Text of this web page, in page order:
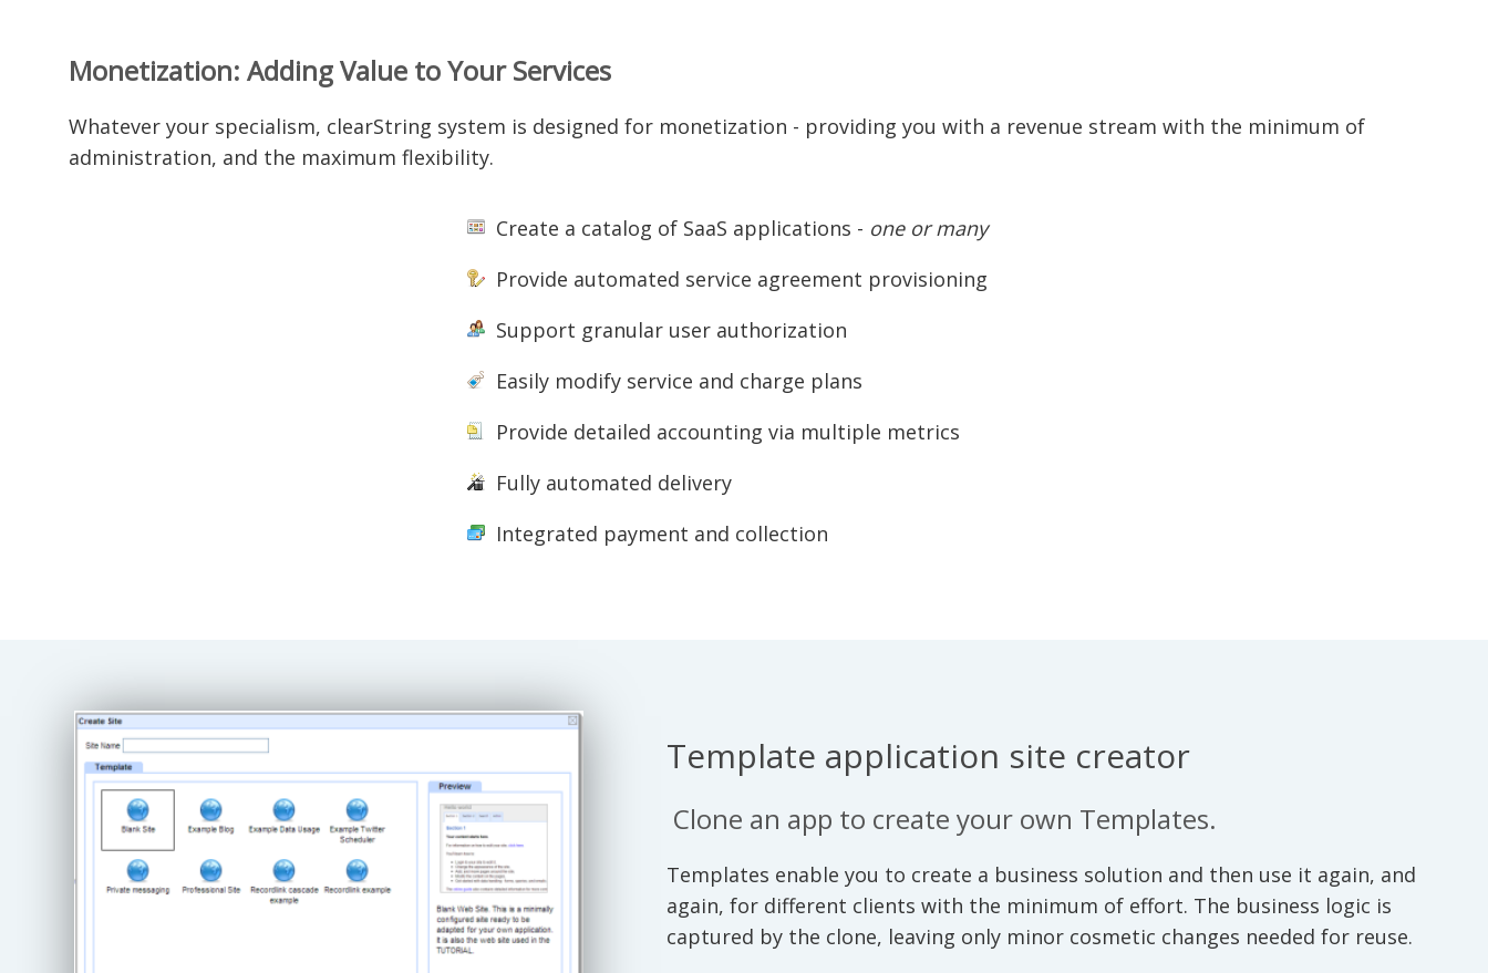
Monetization: Adding Value to Your Services
Whatever your specialism, clearString system is designed for monetization - providing you with a revenue stream with the minimum of
administration, and the maximum flexibility.
Create a catalog of SaaS applications - one or many
Provide automated service agreement provisioning
Support granular user authorization
Easily modify service and charge plans
Provide detailed accounting via multiple metrics
Fully automated delivery
Integrated payment and collection
Template application site creator
Clone an app to create your own Templates.
Templates enable you to create a business solution and then use it again, and
again, for different clients with the minimum of effort. The business logic is
captured by the clone, leaving only minor cosmetic changes needed for reuse.